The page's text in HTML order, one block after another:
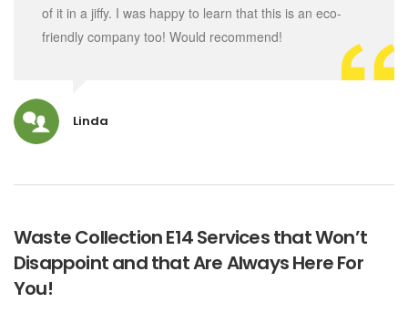
of it in a jiffy. I was happy to learn that this is an eco-
friendly company too! Would recommend!
Linda
Waste Collection E14 Services that Won’t
Disappoint and that Are Always Here For
You!